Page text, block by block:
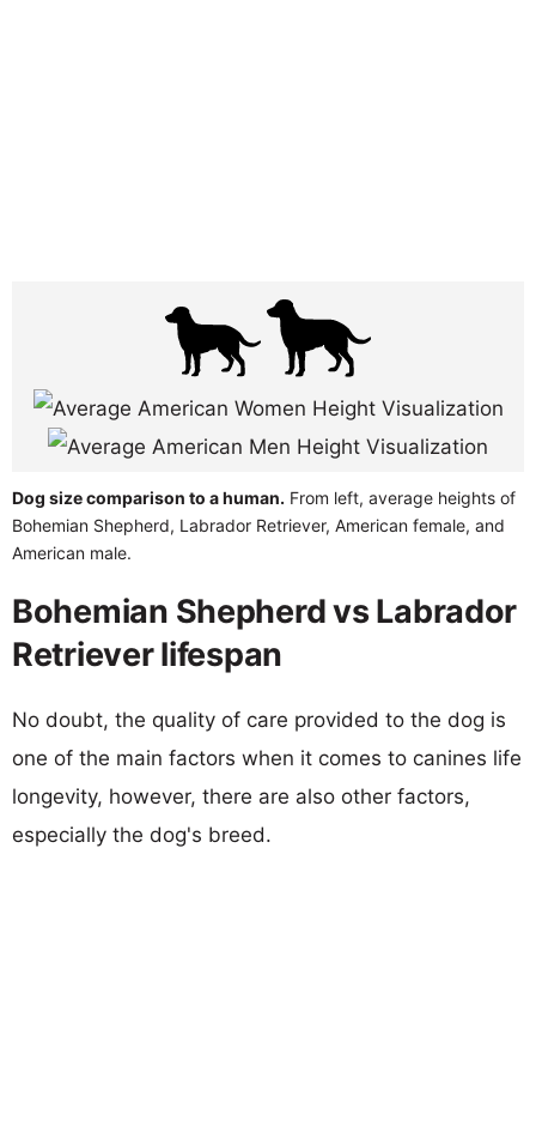
Dog size comparison to a human. From left, average heights of
Bohemian Shepherd, Labrador Retriever, American female, and
American male.
Bohemian Shepherd vs Labrador
Retriever lifespan
No doubt, the quality of care provided to the dog is
one of the main factors when it comes to canines life
longevity, however, there are also other factors,
especially the dog's breed.